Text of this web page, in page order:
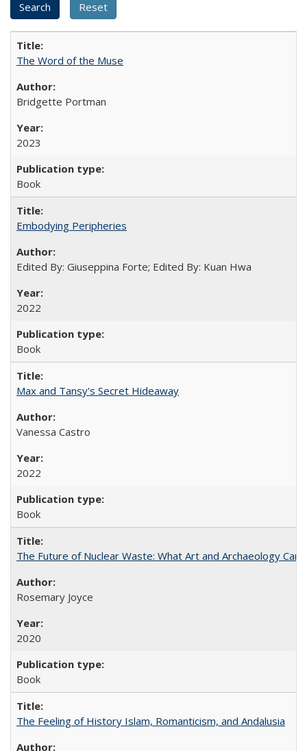
The Word of the Muse
Bridgette Portman
2023
Book
Embodying Peripheries
Edited By: Giuseppina Forte; Edited By: Kuan Hwa
2022
Book
Max and Tansy's Secret Hideaway
Vanessa Castro
2022
Book
The Future of Nuclear Waste: What Art and Archaeology
Rosemary Joyce
2020
Book
The Feeling of History Islam, Romanticism, and Andalusia